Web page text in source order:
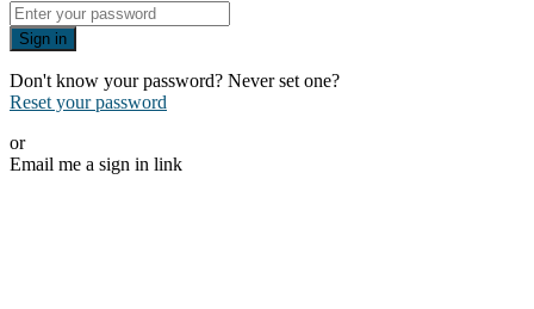
Sign in
Don't know your password? Never set one?
Reset your password
or
Email me a sign in link